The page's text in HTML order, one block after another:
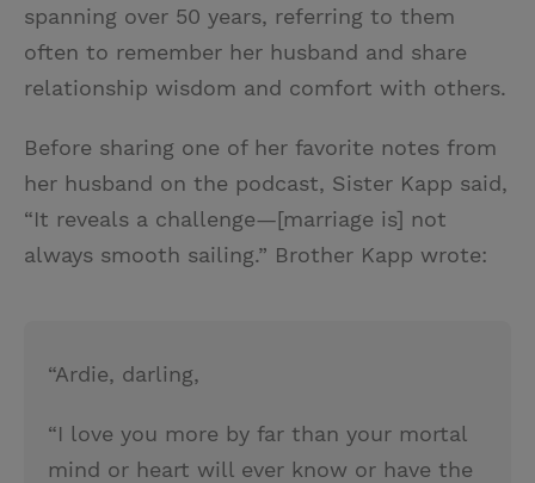
spanning over 50 years, referring to them
often to remember her husband and share
relationship wisdom and comfort with others.
Before sharing one of her favorite notes from
her husband on the podcast, Sister Kapp said,
“It reveals a challenge—[marriage is] not
always smooth sailing.” Brother Kapp wrote:
“Ardie, darling,
“I love you more by far than your mortal
mind or heart will ever know or have the